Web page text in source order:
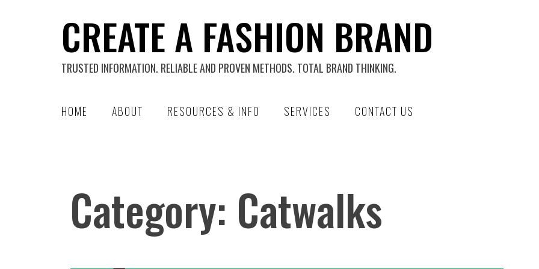
CREATE A FASHION BRAND
TRUSTED INFORMATION. RELIABLE AND PROVEN METHODS. TOTAL BRAND THINKING.
HOME ABOUT RESOURCES & INFO SERVICES CONTACT US
Category: Catwalks